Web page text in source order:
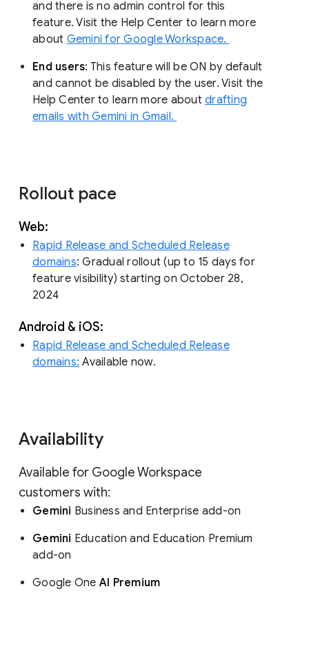
and there is no admin control for this
feature. Visit the Help Center to learn more
about Gemini for Google Workspace.
End users: This feature will be ON by default
and cannot be disabled by the user. Visit the
Help Center to learn more about drafting
emails with Gemini in Gmail.
Rollout pace
Web:
Rapid Release and Scheduled Release
domains: Gradual rollout (up to 15 days for
feature visibility) starting on October 28,
2024
Android & iOS:
Rapid Release and Scheduled Release
domains: Available now.
Availability
Available for Google Workspace
customers with:
Gemini Business and Enterprise add-on
Gemini Education and Education Premium
add-on
Google One AI Premium